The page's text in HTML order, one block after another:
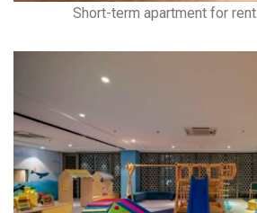
Short-term apartment for rent